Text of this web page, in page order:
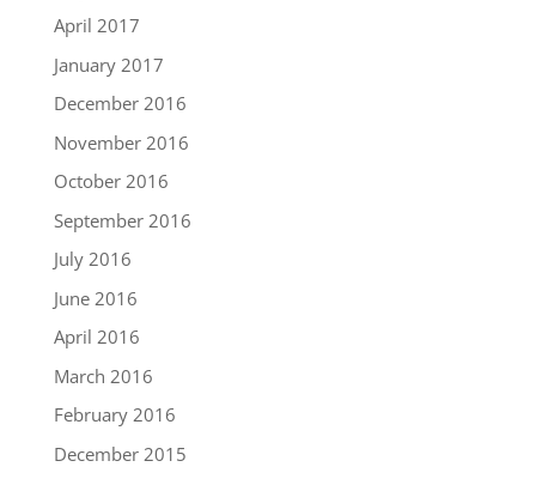
April 2017
January 2017
December 2016
November 2016
October 2016
September 2016
July 2016
June 2016
April 2016
March 2016
February 2016
December 2015